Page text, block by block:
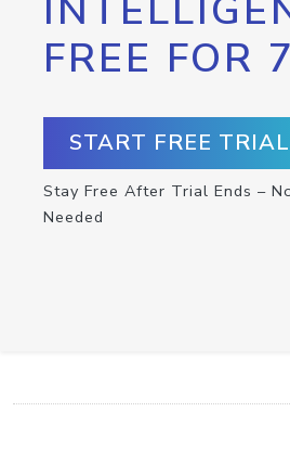
FREE FOR
START FREE
Stay Free After Trial Ends –
Needed